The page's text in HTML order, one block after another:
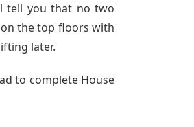
tell you that no two
the top floors with
later.
to complete House